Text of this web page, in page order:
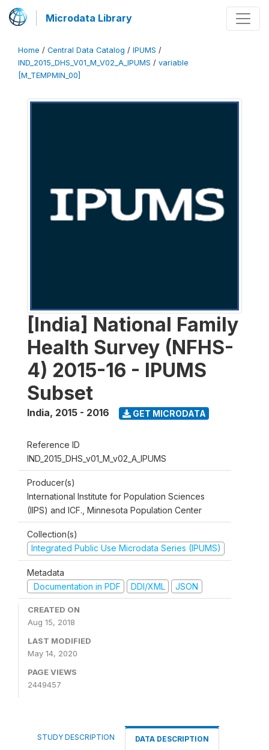
Microdata Library
Home / Central Data Catalog / IPUMS /
IND_2015_DHS_V01_M_V02_A_IPUMS / variable
[M_TEMPMIN_00]
[India] National Family
Health Survey (NFHS-
4) 2015-16 - IPUMS
Subset
India, 2015 - 2016 GET MICRODATA
Reference ID
IND_2015_DHS_v01_M_v02_A_IPUMS
Producer(s)
International Institute for Population Sciences
(IIPS) and ICF., Minnesota Population Center
Collection(s)
Integrated Public Use Microdata Series (IPUMS)
Metadata
Documentation in PDF
DDI/XML JSON
CREATED ON
Aug 15, 2018
LAST MODIFIED
May 14, 2020
PAGE VIEWS
2449457
STUDY DESCRIPTION DATA DESCRIPTION